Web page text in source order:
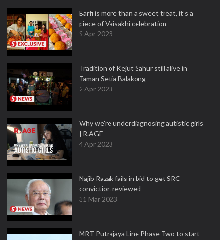
Barfi is more than a sweet treat, it’s a
piece of Vaisakhi celebration
9 Apr 2023
Tradition of Kejut Sahur still alive in
Taman Setia Balakong
2 Apr 2023
Why we're underdiagnosing autistic girls
| R.AGE
4 Apr 2023
Najib Razak fails in bid to get SRC
conviction reviewed
31 Mar 2023
MRT Putrajaya Line Phase Two to start